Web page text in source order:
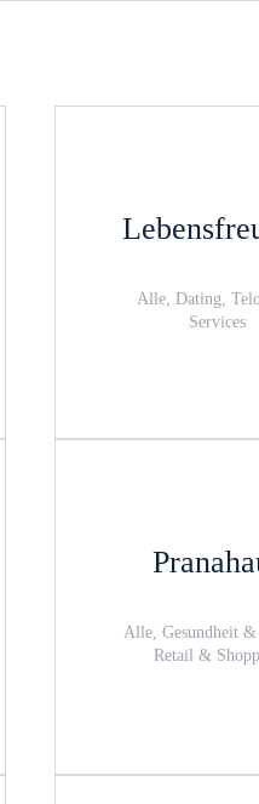
Alle, Dating,
Services
Alle, Gesundheit &
Retail &